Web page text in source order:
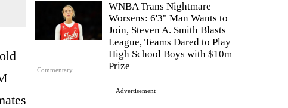
Commentary
WNBA Trans Nightmare
Worsens: 6'3" Man Wants to
Join, Steven A. Smith Blasts
League, Teams Dared to Play
High School Boys with $10m
Prize
Advertisement